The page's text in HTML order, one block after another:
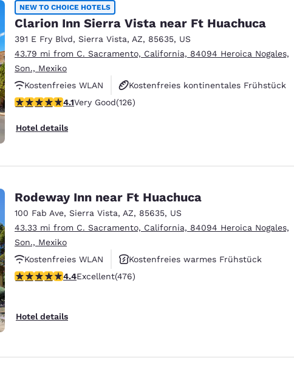
NEW TO CHOICE HOTELS
Clarion Inn Sierra Vista near Ft Huachuca
391 E Fry Blvd, Sierra Vista, AZ, 85635, US
43.79 mi from C. Sacramento, California, 84094 Heroica Nogales,
Son., Mexiko
Kostenfreies WLAN
Kostenfreies kontinentales Frühstück
Haustierfreundlich
4.12 stars rating. Very Good. 126 reviews
4.1Very Good(126)
Hotel details
Rodeway Inn near Ft Huachuca
100 Fab Ave, Sierra Vista, AZ, 85635, US
43.33 mi from C. Sacramento, California, 84094 Heroica Nogales,
Son., Mexiko
Kostenfreies WLAN
Kostenfreies warmes Frühstück
Haustierfreundlich
4.37 stars rating. Excellent. 476 reviews
4.4Excellent(476)
Hotel details